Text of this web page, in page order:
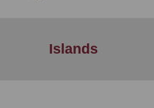
Islands